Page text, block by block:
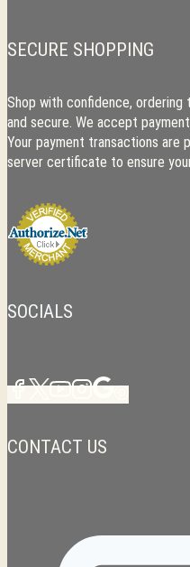
SECURE SHOPPING
Shop with confidence, ordering
and secure. We accept
Your payment transactions are
server certificate to ensure
SOCIALS
CONTACT US